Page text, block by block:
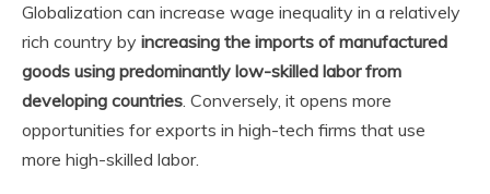
Globalization can increase wage inequality in a relatively
rich country by increasing the imports of manufactured
goods using predominantly low-skilled labor from
developing countries. Conversely, it opens more
opportunities for exports in high-tech firms that use
more high-skilled labor.